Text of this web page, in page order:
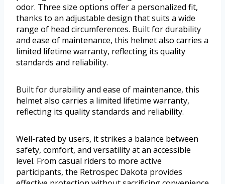
odor. Three size options offer a personalized fit,
thanks to an adjustable design that suits a wide
range of head circumferences. Built for durability
and ease of maintenance, this helmet also carries a
limited lifetime warranty, reflecting its quality
standards and reliability.
Built for durability and ease of maintenance, this
helmet also carries a limited lifetime warranty,
reflecting its quality standards and reliability.
Well-rated by users, it strikes a balance between
safety, comfort, and versatility at an accessible
level. From casual riders to more active
participants, the Retrospec Dakota provides